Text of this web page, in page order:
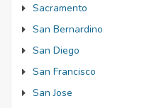
Sacramento
San Bernardino
San Diego
San Francisco
San Jose